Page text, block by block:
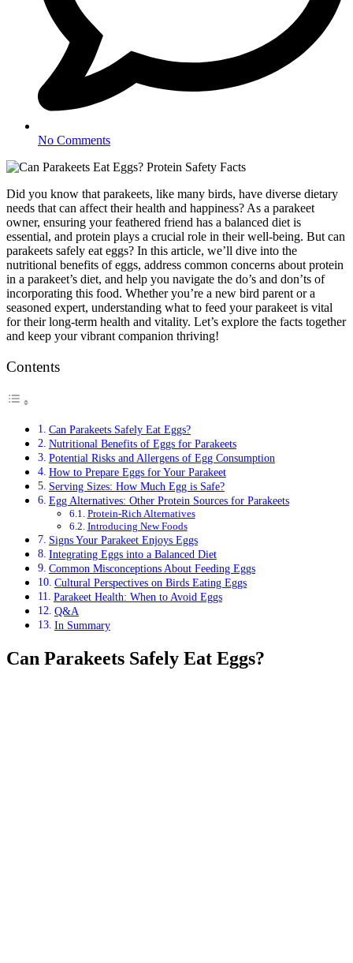
No Comments
Did you know that parakeets, like many birds, have diverse dietary
needs that can affect their health and happiness? As a parakeet
owner, ensuring your feathered friend has a balanced diet is
essential, and protein plays a crucial role in their well-being. But can
parakeets safely eat eggs? In this article, we’ll dive into the
nutritional benefits of eggs, address common concerns about protein
in a parakeet’s diet, and help you navigate the do’s and don’ts of
incorporating this food. Whether you’re a new bird parent or a
seasoned expert, understanding what to feed your parakeet is vital
for their long-term health and vitality. Let’s explore the facts together
and keep your vibrant companion thriving!
Contents
Can Parakeets Safely Eat Eggs?
Nutritional Benefits of Eggs for Parakeets
Potential Risks and Allergens of Egg Consumption
How to Prepare Eggs for Your Parakeet
Serving Sizes: How Much Egg is Safe?
Egg Alternatives: Other Protein Sources for Parakeets
Protein-Rich Alternatives
Introducing New Foods
Signs Your Parakeet Enjoys Eggs
Integrating Eggs into a Balanced Diet
Common Misconceptions About Feeding Eggs
Cultural Perspectives on Birds Eating Eggs
Parakeet Health: When to Avoid Eggs
Q&A
In Summary
Can Parakeets Safely Eat Eggs?